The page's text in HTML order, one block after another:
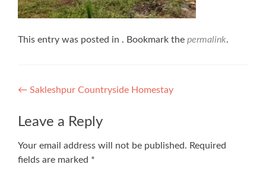
This entry was posted in . Bookmark the permalink.
Post
navigation
← Sakleshpur Countryside Homestay
Leave a Reply
Your email address will not be published. Required
fields are marked *